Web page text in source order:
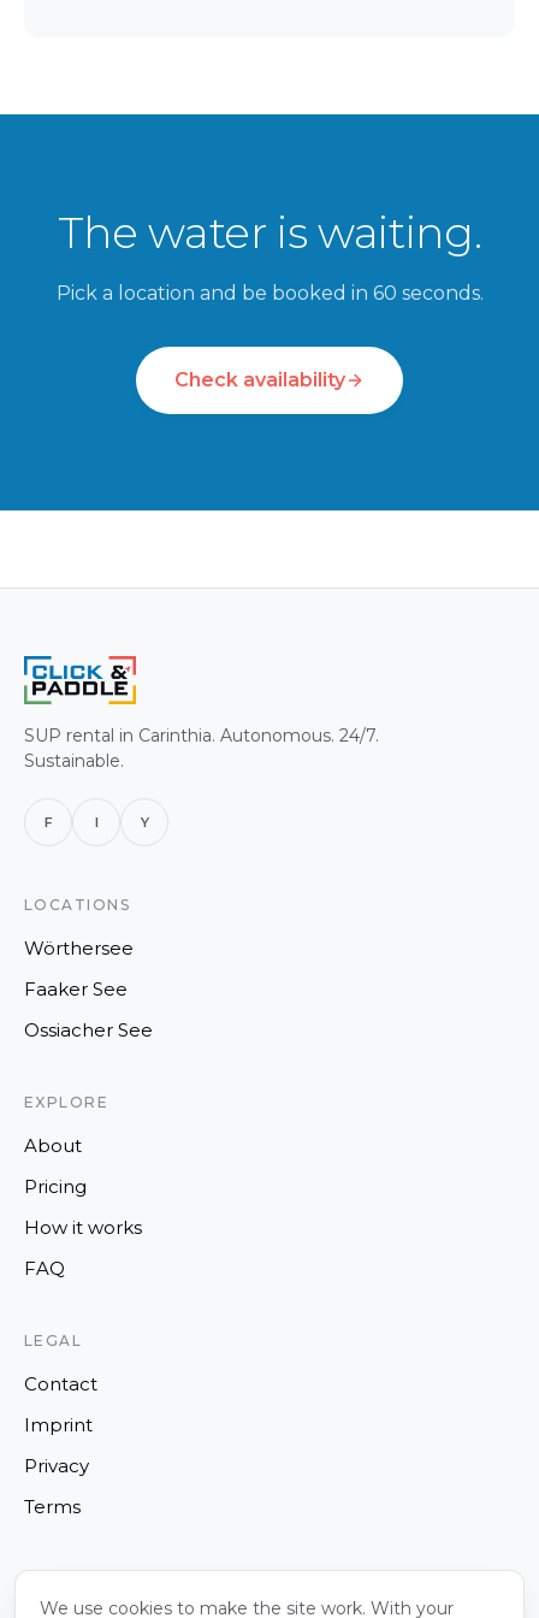
The water is waiting.
Pick a location and be booked in 60 seconds.
Check availability
SUP rental in Carinthia. Autonomous. 24/7.
Sustainable.
F I Y
LOCATIONS
Wörthersee
Faaker See
Ossiacher See
EXPLORE
About
Pricing
How it works
FAQ
LEGAL
Contact
Imprint
Privacy
Terms
We use cookies to make the site work. With your